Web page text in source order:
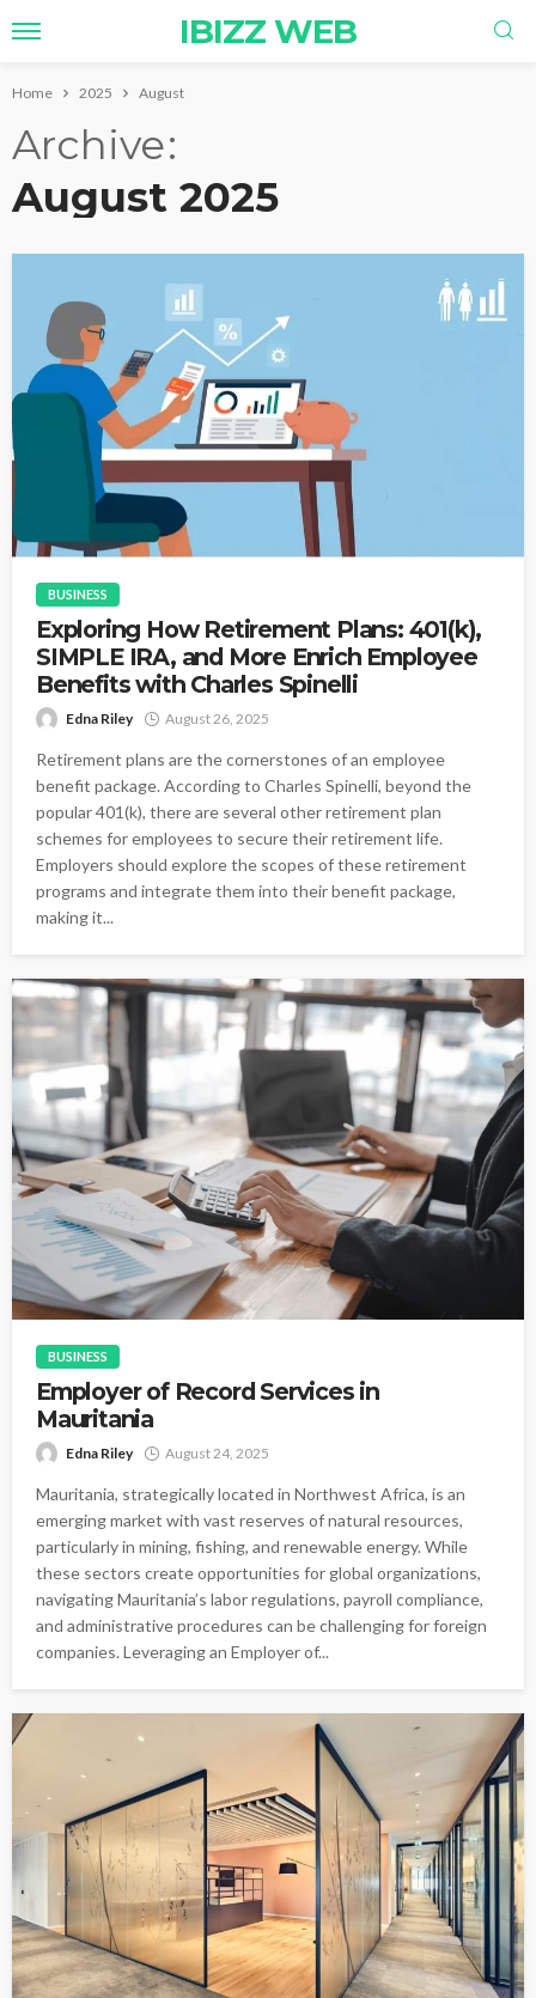
IBIZZ WEB
Home 2025 August
Archive
August 2025
BUSINESS
Exploring How Retirement Plans: 401(k),
SIMPLE IRA, and More Enrich Employee
Benefits with Charles Spinelli
Edna Riley August 26, 2025
Retirement plans are the cornerstones of an employee
benefit package. According to Charles Spinelli, beyond the
popular 401(k), there are several other retirement plan
schemes for employees to secure their retirement life.
Employers should explore the scopes of these retirement
programs and integrate them into their benefit package,
making it...
BUSINESS
Employer of Record Services in
Mauritania
Edna Riley August 24, 2025
Mauritania, strategically located in Northwest Africa, is an
emerging market with vast reserves of natural resources,
particularly in mining, fishing, and renewable energy. While
these sectors create opportunities for global organizations,
navigating Mauritania’s labor regulations, payroll compliance,
and administrative procedures can be challenging for foreign
companies. Leveraging an Employer of...